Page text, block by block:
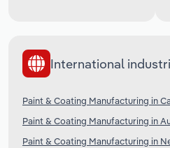
International
Paint & Coating Manufacturing in
Paint & Coating Manufacturing in
Paint & Coating Manufacturing in